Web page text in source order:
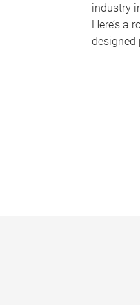
industry
Here’s a
designed